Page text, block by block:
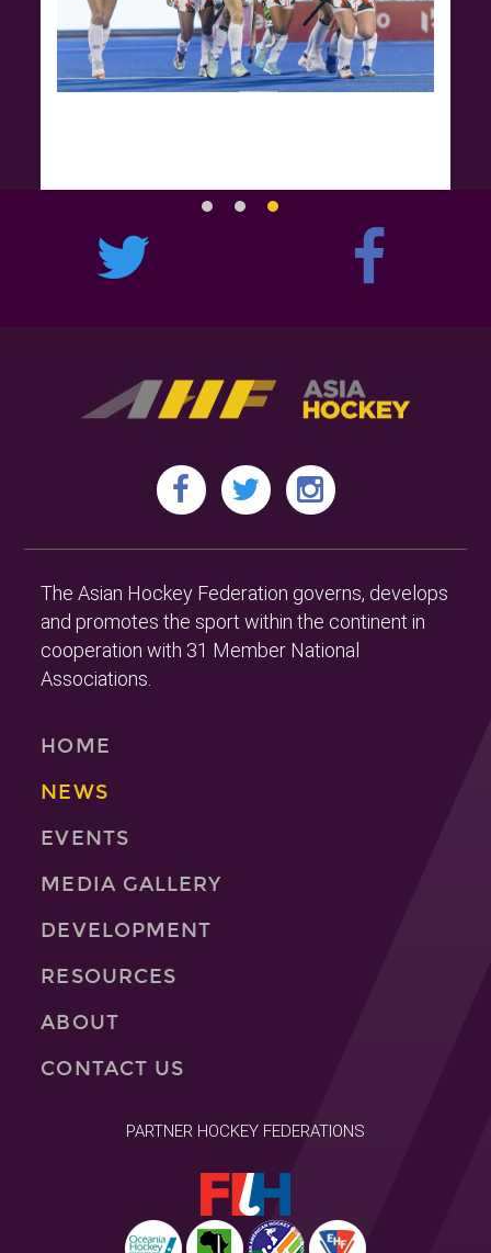
The Asian Hockey Federation governs, develops
and promotes the sport within the continent in
cooperation with 31 Member National
Associations.
HOME
NEWS
EVENTS
MEDIA GALLERY
DEVELOPMENT
RESOURCES
ABOUT
CONTACT US
PARTNER HOCKEY FEDERATIONS